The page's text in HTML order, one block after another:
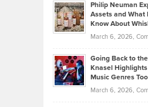
Philip Neuman
Assets and What
Know About
March 6, 2026,
Going Back to
Knasel Highlights
Music Genres
March 6, 2026,